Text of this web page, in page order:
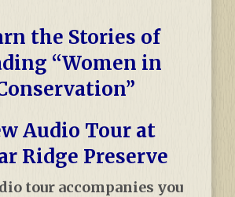
the Stories of
“Women in
Audio Tour at
Ridge Preserve
tour accompanies you